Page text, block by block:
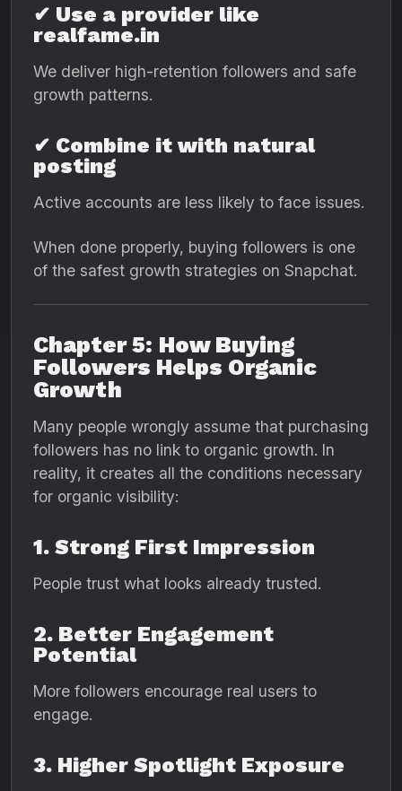
✔ Use a provider like
realfame.in
We deliver high-retention followers and safe
growth patterns.
✔ Combine it with natural
posting
Active accounts are less likely to face issues.
When done properly, buying followers is one
of the safest growth strategies on Snapchat.
Chapter 5: How Buying
Followers Helps Organic
Growth
Many people wrongly assume that purchasing
followers has no link to organic growth. In
reality, it creates all the conditions necessary
for organic visibility:
1. Strong First Impression
People trust what looks already trusted.
2. Better Engagement
Potential
More followers encourage real users to
engage.
3. Higher Spotlight Exposure